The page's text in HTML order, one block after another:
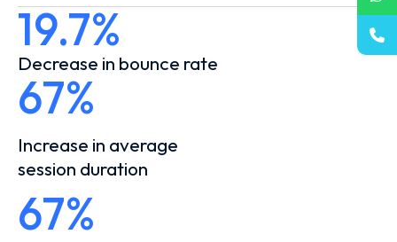
19.7%
Decrease in bounce rate
67%
Increase in average
session duration
67%